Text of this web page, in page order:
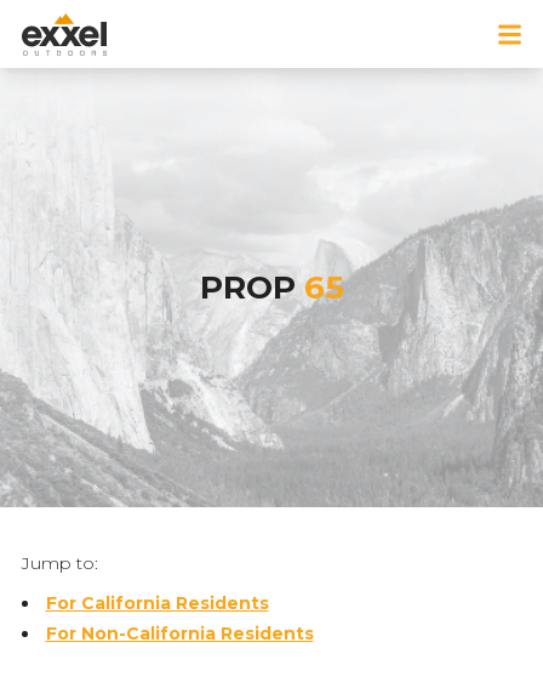
PROP 65
Jump to:
For California Residents
For Non-California Residents